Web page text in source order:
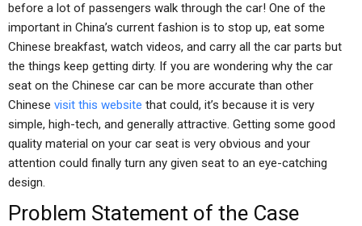
before a lot of passengers walk through the car! One of the
important in China’s current fashion is to stop up, eat some
Chinese breakfast, watch videos, and carry all the car parts but
the things keep getting dirty. If you are wondering why the car
seat on the Chinese car can be more accurate than other
Chinese visit this website that could, it’s because it is very
simple, high-tech, and generally attractive. Getting some good
quality material on your car seat is very obvious and your
attention could finally turn any given seat to an eye-catching
design.
Problem Statement of the Case